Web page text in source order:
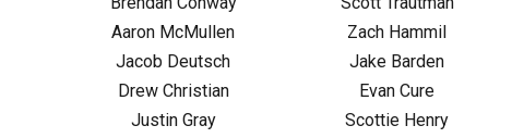
Aaron McMullen
Jacob Deutsch
Drew Christian
Justin Gray
Zach Hammil
Jake Barden
Evan Cure
Scottie Henry